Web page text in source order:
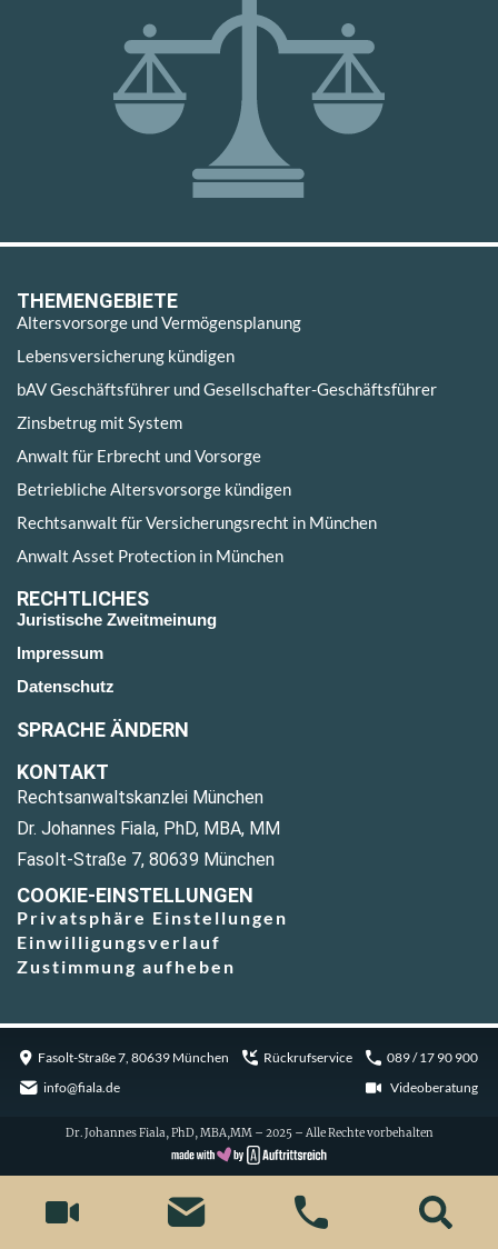
THEMENGEBIETE
Altersvorsorge und Vermögensplanung
Lebensversicherung kündigen
bAV Geschäftsführer und Gesellschafter-Geschäftsführer
Zinsbetrug mit System
Anwalt für Erbrecht und Vorsorge
Betriebliche Altersvorsorge kündigen
Rechtsanwalt für Versicherungsrecht in München
Anwalt Asset Protection in München
RECHTLICHES
Juristische Zweitmeinung
Impressum
Datenschutz
SPRACHE ÄNDERN
KONTAKT
Rechtsanwaltskanzlei München
Dr. Johannes Fiala, PhD, MBA, MM
Fasolt-Straße 7, 80639 München
COOKIE-EINSTELLUNGEN
Privatsphäre Einstellungen
Einwilligungsverlauf
Zustimmung aufheben
Fasolt-Straße 7, 80639 München Rückrufservice
089 / 17 90 900
info@fiala.de
Videoberatung
Dr. Johannes Fiala, PhD, MBA,MM – 2025 – Alle Rechte vorbehalten